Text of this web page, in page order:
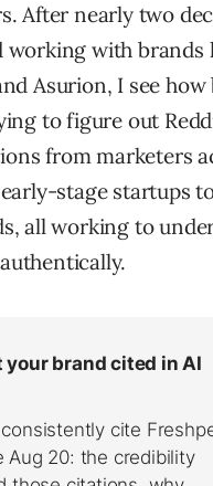
After nearly two
working with brands
Asurion, I see how
to figure out
from marketers
stage startups
all working to